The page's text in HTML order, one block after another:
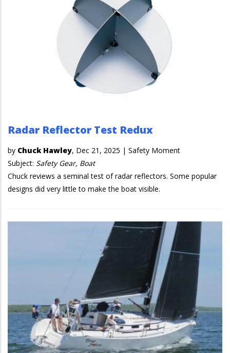
Radar Reflector Test Redux
by Chuck Hawley, Dec 21, 2025 | Safety Moment
Subject: Safety Gear, Boat
Chuck reviews a seminal test of radar reflectors. Some popular
designs did very little to make the boat visible.